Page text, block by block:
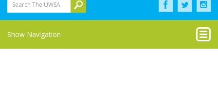
Search The UWSA
Show Navigation